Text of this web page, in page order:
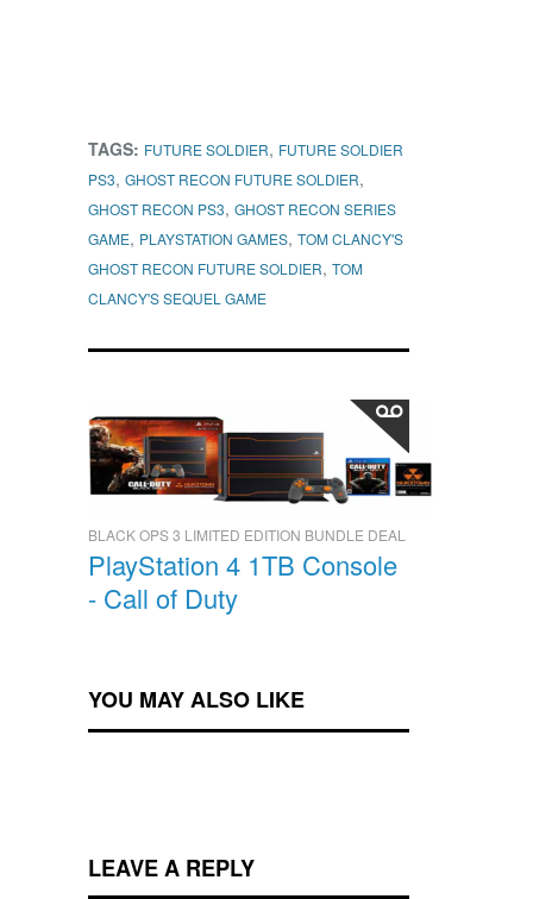
TAGS: FUTURE SOLDIER, FUTURE SOLDIER
PS3, GHOST RECON FUTURE SOLDIER,
GHOST RECON PS3, GHOST RECON SERIES
GAME, PLAYSTATION GAMES, TOM CLANCY'S
GHOST RECON FUTURE SOLDIER, TOM
CLANCY'S SEQUEL GAME
BLACK OPS 3 LIMITED EDITION BUNDLE DEAL
PlayStation 4 1TB Console
- Call of Duty
YOU MAY ALSO LIKE
LEAVE A REPLY